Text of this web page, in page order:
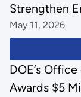
Strengthen
May 11, 2026
DOE’s
Awards $5